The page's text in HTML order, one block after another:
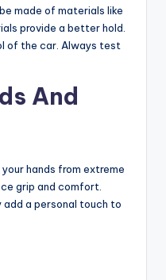
made of materials like
provide a better hold.
of the car. Always test
And
hands from extreme
grip and comfort.
add a personal touch to